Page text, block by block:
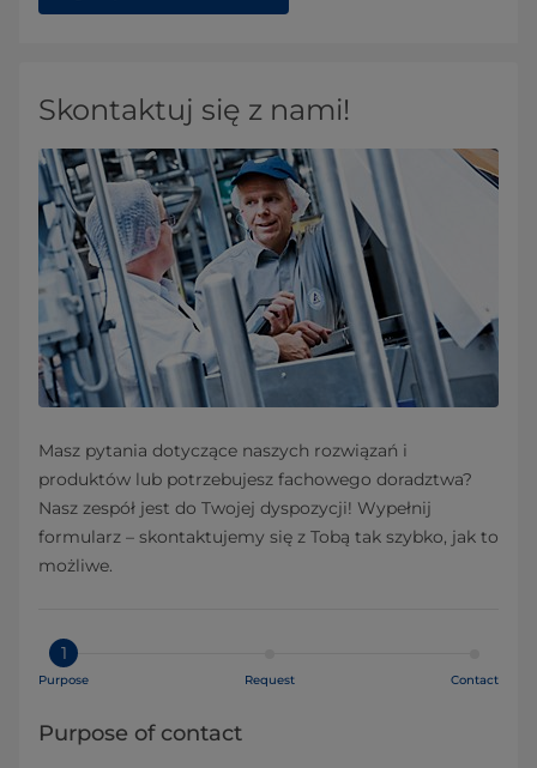
Skontaktuj się z nami!
Masz pytania dotyczące naszych rozwiązań i
produktów lub potrzebujesz fachowego doradztwa?
Nasz zespół jest do Twojej dyspozycji! Wypełnij
formularz – skontaktujemy się z Tobą tak szybko, jak to
możliwe.
1
Purpose Request Contact
Purpose of contact